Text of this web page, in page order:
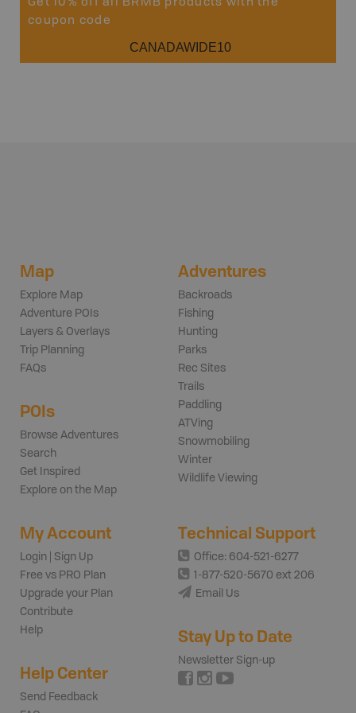
Get 10% off all BRMB products with the
coupon code
CANADAWIDE10
Map
Explore Map
Adventure POIs
Layers & Overlays
Trip Planning
FAQs
POIs
Browse Adventures
Search
Get Inspired
Explore on the Map
Adventures
Backroads
Fishing
Hunting
Parks
Rec Sites
Trails
Paddling
ATVing
Snowmobiling
Winter
Wildlife Viewing
My Account
Login | Sign Up
Free vs PRO Plan
Upgrade your Plan
Contribute
Help
Help Center
Send Feedback
Technical Support
Office: 604-521-6277
1-877-520-5670 ext 206
Email Us
Stay Up to Date
Newsletter Sign-up